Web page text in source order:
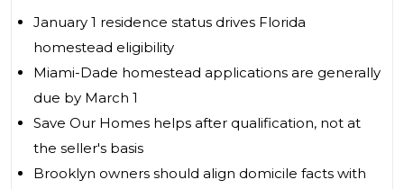
January 1 residence status drives Florida
homestead eligibility
Miami-Dade homestead applications are generally
due by March 1
Save Our Homes helps after qualification, not at
the seller's basis
Brooklyn owners should align domicile facts with